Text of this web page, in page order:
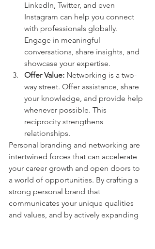
LinkedIn, Twitter, and even
Instagram can help you connect
with professionals globally.
Engage in meaningful
conversations, share insights, and
showcase your expertise.
Offer Value: Networking is a two-
way street. Offer assistance, share
your knowledge, and provide help
whenever possible. This
reciprocity strengthens
relationships.
Personal branding and networking are
intertwined forces that can accelerate
your career growth and open doors to
a world of opportunities. By crafting a
strong personal brand that
communicates your unique qualities
and values, and by actively expanding